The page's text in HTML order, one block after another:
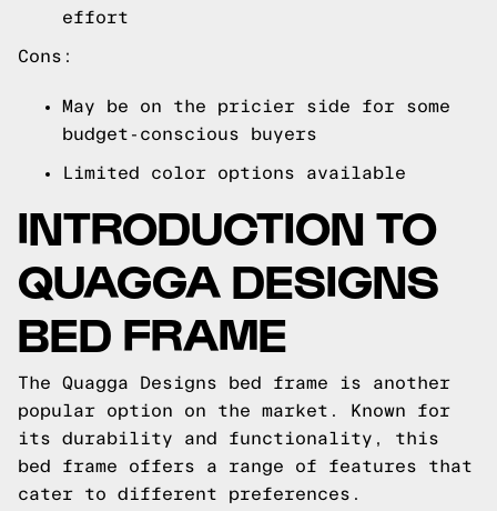
effort
Cons:
May be on the pricier side for some
budget-conscious buyers
Limited color options available
INTRODUCTION TO
QUAGGA DESIGNS
BED FRAME
The Quagga Designs bed frame is another
popular option on the market. Known for
its durability and functionality, this
bed frame offers a range of features that
cater to different preferences.